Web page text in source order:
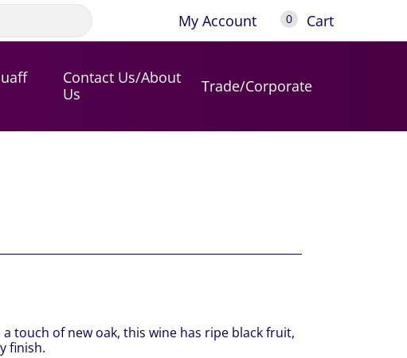
My Account 0 Cart
Contact Us/About
Us
Trade/Corporate
touch of new oak, this wine has ripe black fruit,
finish.